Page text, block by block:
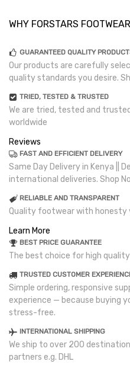
WHY FORSTARS
GUARANTEED QUALITY
Our products are carefully
quality standards you desire.
TRIED, TESTED & TRUSTED
We are tried, tested and
worldwide
Reviews
FAST AND EFFICIENT DELIVERY
Same Day Delivery in Kenya ||
international deliveries. Shop
RELIABLE AND TRANSPARENT
Quality footwear with honesty
Learn More
BEST PRICE GUARANTEE
The best choice for high
TRUSTED CUSTOMER
Simple ordering, responsive
experience — because buying
stress-free.
INTERNATIONAL SHIPPING
We ship to over 200
partners e.g. DHL